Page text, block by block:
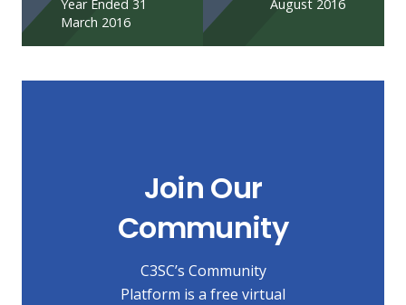
Year Ended 31
March 2016
August 2016
Join Our
Community
C3SC’s Community
Platform is a free virtual